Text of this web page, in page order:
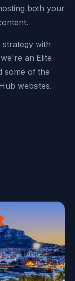
both your
strategy with
an Elite
some of the
websites.